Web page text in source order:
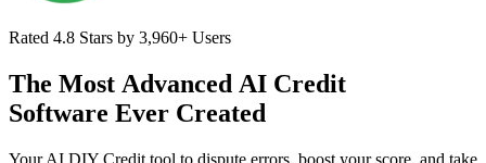
Rated 4.8 Stars by 3,960+ Users
The Most Advanced AI Credit
Software Ever Created
Your AI DIY Credit tool to dispute errors, boost your score, and take